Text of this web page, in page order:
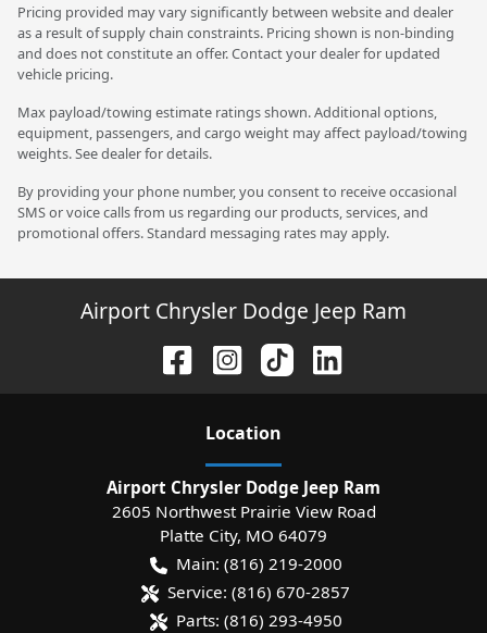
Pricing provided may vary significantly between website and dealer
as a result of supply chain constraints. Pricing shown is non-binding
and does not constitute an offer. Contact your dealer for updated
vehicle pricing.
Max payload/towing estimate ratings shown. Additional options,
equipment, passengers, and cargo weight may affect payload/towing
weights. See dealer for details.
By providing your phone number, you consent to receive occasional
SMS or voice calls from us regarding our products, services, and
promotional offers. Standard messaging rates may apply.
Airport Chrysler Dodge Jeep Ram
Location
Airport Chrysler Dodge Jeep Ram
2605 Northwest Prairie View Road
Platte City, MO 64079
Main: (816) 219-2000
Service: (816) 670-2857
Parts: (816) 293-4950